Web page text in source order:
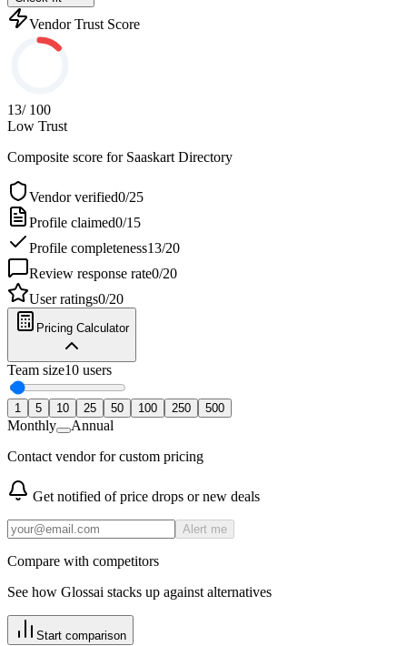
Vendor Trust Score
13/ 100
Low Trust
Composite score for Saaskart Directory
Vendor verified0/25
Profile claimed0/15
Profile completeness13/20
Review response rate0/20
User ratings0/20
Pricing Calculator
Team size10 users
1 5 10 25 50 100 250 500
Monthly
Annual
Contact vendor for custom pricing
Get notified of price drops or new deals
Alert me
Compare with competitors
See how Glossai stacks up against alternatives
Start comparison